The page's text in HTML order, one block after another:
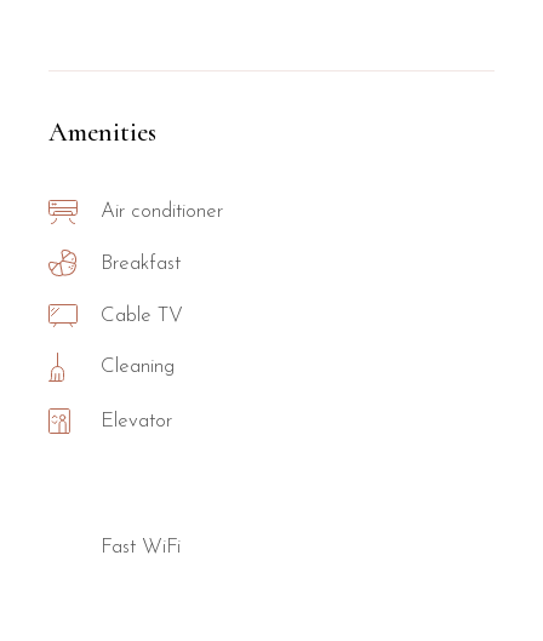
Amenities
Air conditioner
Breakfast
Cable TV
Cleaning
Elevator
Fast WiFi